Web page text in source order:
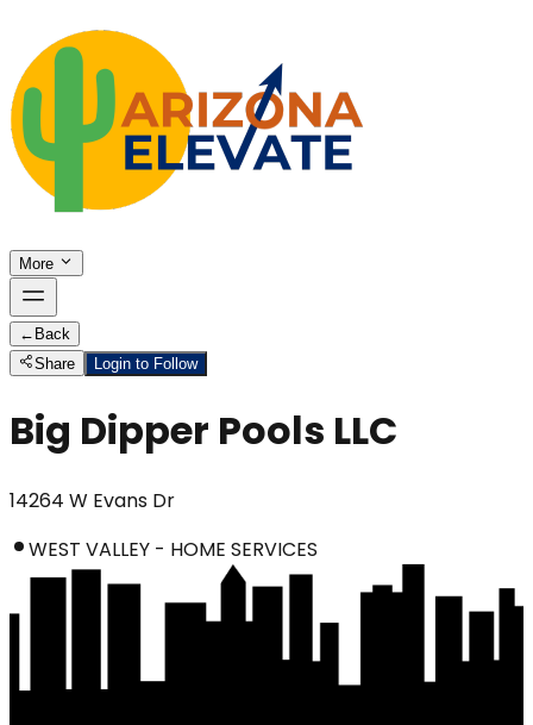
More
← Back
Share
Login to Follow
Big Dipper Pools LLC
14264 W Evans Dr
WEST VALLEY - HOME SERVICES